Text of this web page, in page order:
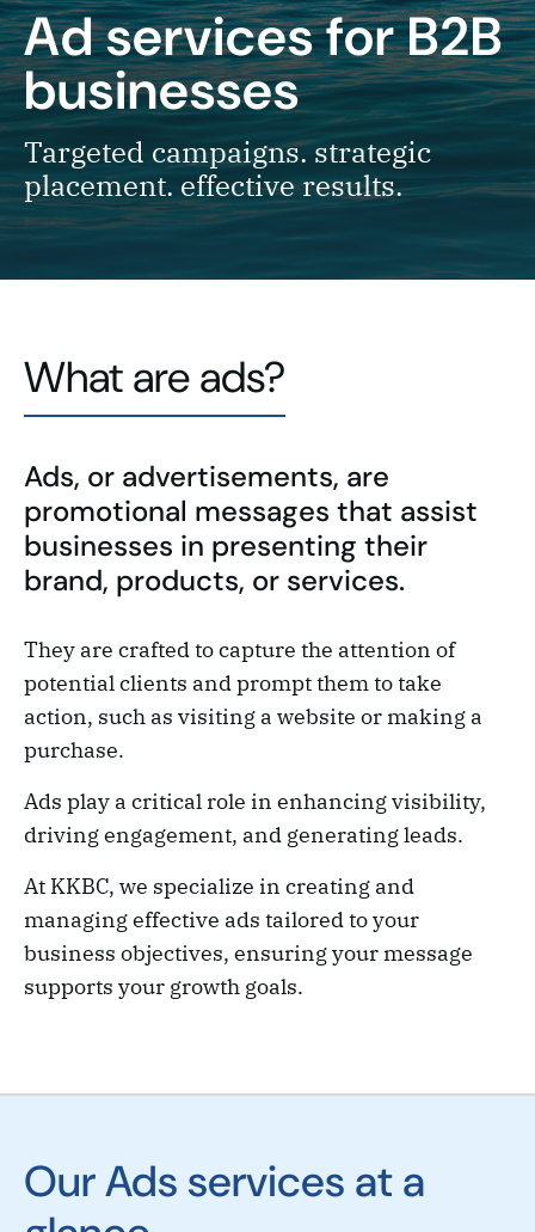
Ad servicesfor B2B
businesses
Targeted campaigns. strategic
placement. effective results.
What are ads?
Ads, or advertisements, are
promotional messages that assist
businesses in presenting their
brand, products, or services.
They are crafted to capture the attention of
potential clients and prompt them to take
action, such as visiting a website or making a
purchase.
Ads play a critical role in enhancing visibility,
driving engagement, and generating leads.
At KKBC, we specialize in creating and
managing effective ads tailored to your
business objectives, ensuring your message
supports your growth goals.
Our Ads services at a